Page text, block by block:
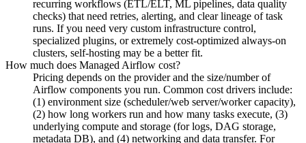
recurring workflows (ETL/ELT, ML pipelines, data quality
checks) that need retries, alerting, and clear lineage of task
runs. If you need very custom infrastructure control,
specialized plugins, or extremely cost-optimized always-on
clusters, self-hosting may be a better fit.
How much does Managed Airflow cost?
Pricing depends on the provider and the size/number of
Airflow components you run. Common cost drivers include:
(1) environment size (scheduler/web server/worker capacity),
(2) how long workers run and how many tasks execute, (3)
underlying compute and storage (for logs, DAG storage,
metadata DB), and (4) networking and data transfer. For